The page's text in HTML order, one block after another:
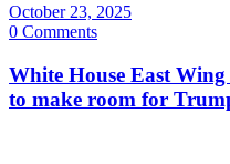
October 23, 2025
0 Comments
White House East
to make room for